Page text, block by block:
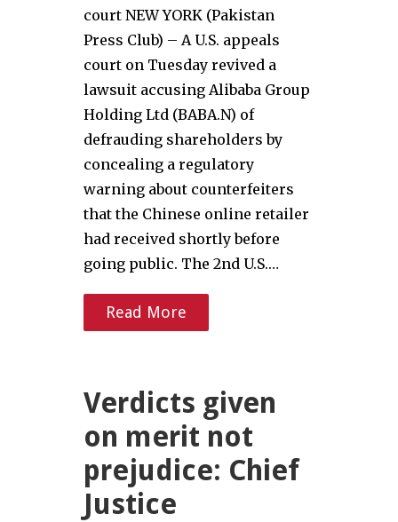
court NEW YORK (Pakistan
Press Club) – A U.S. appeals
court on Tuesday revived a
lawsuit accusing Alibaba Group
Holding Ltd (BABA.N) of
defrauding shareholders by
concealing a regulatory
warning about counterfeiters
that the Chinese online retailer
had received shortly before
going public. The 2nd U.S.…
Read More
Verdicts given
on merit not
prejudice: Chief
Justice